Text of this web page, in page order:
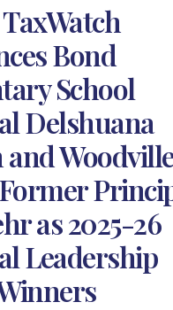
Bond
School
Delshuana
and
as 2025-26
Leadership